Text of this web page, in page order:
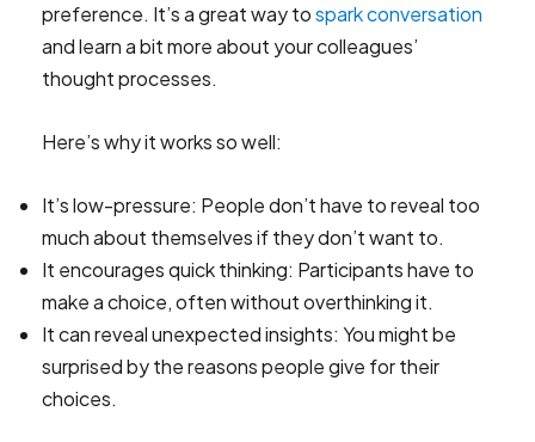
preference. It’s a great way tospark conversation
and learn a bit more about your colleagues’
thought processes.
Here’s why it works so well:
It’s low-pressure: People don’t have to reveal too
much about themselves if they don’t want to.
It encourages quick thinking: Participants have to
make a choice, often without overthinking it.
It can reveal unexpected insights: You might be
surprised by the reasons people give for their
choices.